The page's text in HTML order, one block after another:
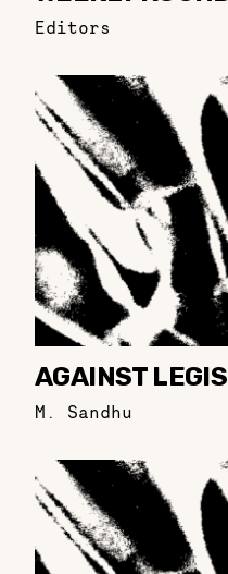
Editors
AGAINST
M. Sandhu